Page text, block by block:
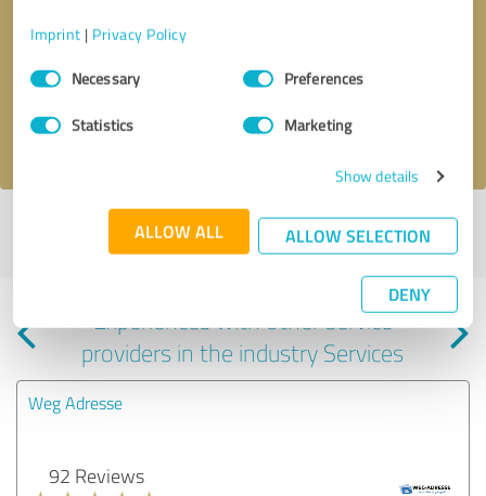
Imprint | Privacy Policy
Consent
SelectionNecessary Preferences
Statistics Marketing
Show details
ALLOW ALL ALLOW SELECTION
DENY
Send message
I accept theprivacy policy
Profile active since 07/18/2024 | Last update: 05/23/2025|Report
profile
Experiences with other service
providers in the industry Services
Weg Adresse
92 Reviews